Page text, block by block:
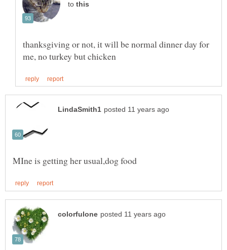
to
thanksgiving or not, it will be normal dinner day for